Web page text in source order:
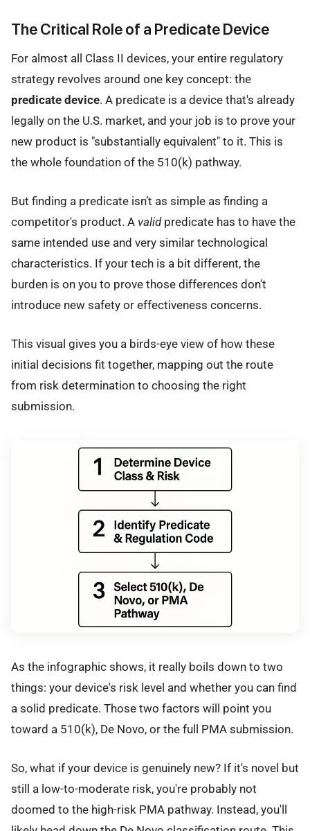
The Critical Role of a Predicate Device
For almost all Class II devices, your entire regulatory
strategy revolves around one key concept: the
predicate device. A predicate is a device that's already
legally on the U.S. market, and your job is to prove your
new product is "substantially equivalent" to it. This is
the whole foundation of the 510(k) pathway.
But finding a predicate isn’t as simple as finding a
competitor's product. A validpredicate has to have the
same intended use and very similar technological
characteristics. If your tech is a bit different, the
burden is on you to prove those differences don't
introduce new safety or effectiveness concerns.
This visual gives you a birds-eye view of how these
initial decisions fit together, mapping out the route
from risk determination to choosing the right
submission.
As the infographic shows, it really boils down to two
things: your device's risk level and whether you can find
a solid predicate. Those two factors will point you
toward a 510(k), De Novo, or the full PMA submission.
So, what if your device is genuinely new? If it's novel but
still a low-to-moderate risk, you're probably not
doomed to the high-risk PMA pathway. Instead, you'll